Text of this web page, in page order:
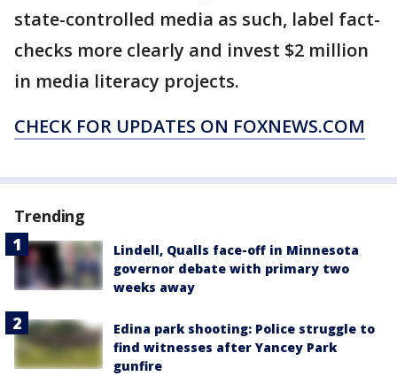
state-controlled media as such, label fact-
checks more clearly and invest $2 million
in media literacy projects.
CHECK FOR UPDATES ON FOXNEWS.COM
Trending
Lindell, Qualls face-off in Minnesota
governor debate with primary two
weeks away
Edina park shooting: Police struggle to
find witnesses after Yancey Park
gunfire